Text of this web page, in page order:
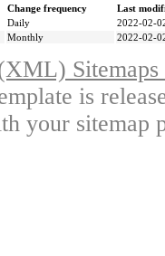
Change frequency
Last
Daily
2022-02-
Monthly 2022-02-
is
your sitemap